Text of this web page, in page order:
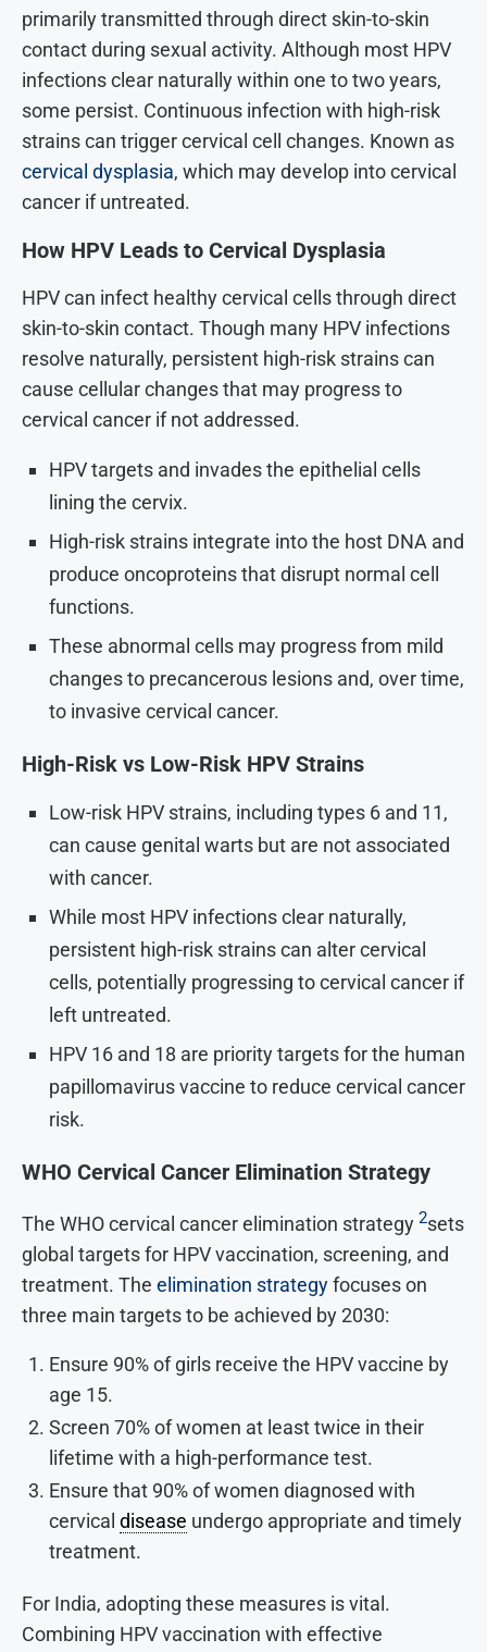
primarily transmitted through direct skin-to-skin
contact during sexual activity. Although most HPV
infections clear naturally within one to two years,
some persist. Continuous infection with high-risk
strains can trigger cervical cell changes. Known as
cervical dysplasia, which may develop into cervical
cancer if untreated.
How HPV Leads to Cervical Dysplasia
HPV can infect healthy cervical cells through direct
skin-to-skin contact. Though many HPV infections
resolve naturally, persistent high-risk strains can
cause cellular changes that may progress to
cervical cancer if not addressed.
HPV targets and invades the epithelial cells
lining the cervix.
High-risk strains integrate into the host DNA and
produce oncoproteins that disrupt normal cell
functions.
These abnormal cells may progress from mild
changes to precancerous lesions and, over time,
to invasive cervical cancer.
High-Risk vs Low-Risk HPV Strains
Low-risk HPV strains, including types 6 and 11,
can cause genital warts but are not associated
with cancer.
While most HPV infections clear naturally,
persistent high-risk strains can alter cervical
cells, potentially progressing to cervical cancer if
left untreated.
HPV 16 and 18 are priority targets for the human
papillomavirus vaccine to reduce cervical cancer
risk.
WHO Cervical Cancer Elimination Strategy
The WHO cervical cancer elimination strategy 2sets
global targets for HPV vaccination, screening, and
treatment. The elimination strategyfocuses on
three main targets to be achieved by 2030:
Ensure 90% of girls receive the HPV vaccine by
age 15.
Screen 70% of women at least twice in their
lifetime with a high-performance test.
Ensure that 90% of women diagnosed with
cervical disease undergo appropriate and timely
treatment.
For India, adopting these measures is vital.
Combining HPV vaccination with effective